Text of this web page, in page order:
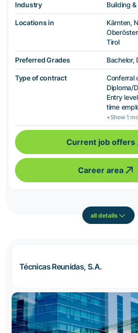
Industry Building
Locations in
Kärnten,
Tirol
Preferred Grades Bachelor,
Type of contract
Conferral
Diploma/
Entry
time
+Show 1
Current job offers
Career area
all details
Técnicas Reunidas, S.A.